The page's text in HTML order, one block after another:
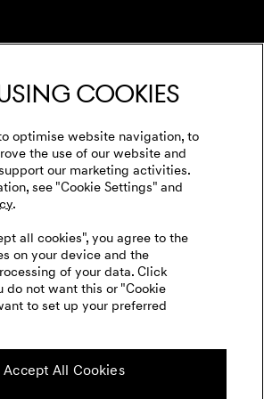
Nordschleife
of Le Mans
Championship
Sales Program
cookies
optimise website navigation, to
the use of our website and
our marketing activities.
see "Cookie Settings" and
all cookies", you agree to the
on your device and the
of your data. Click
do not want this or "Cookie
to set up your preferred
Accept All Cookies